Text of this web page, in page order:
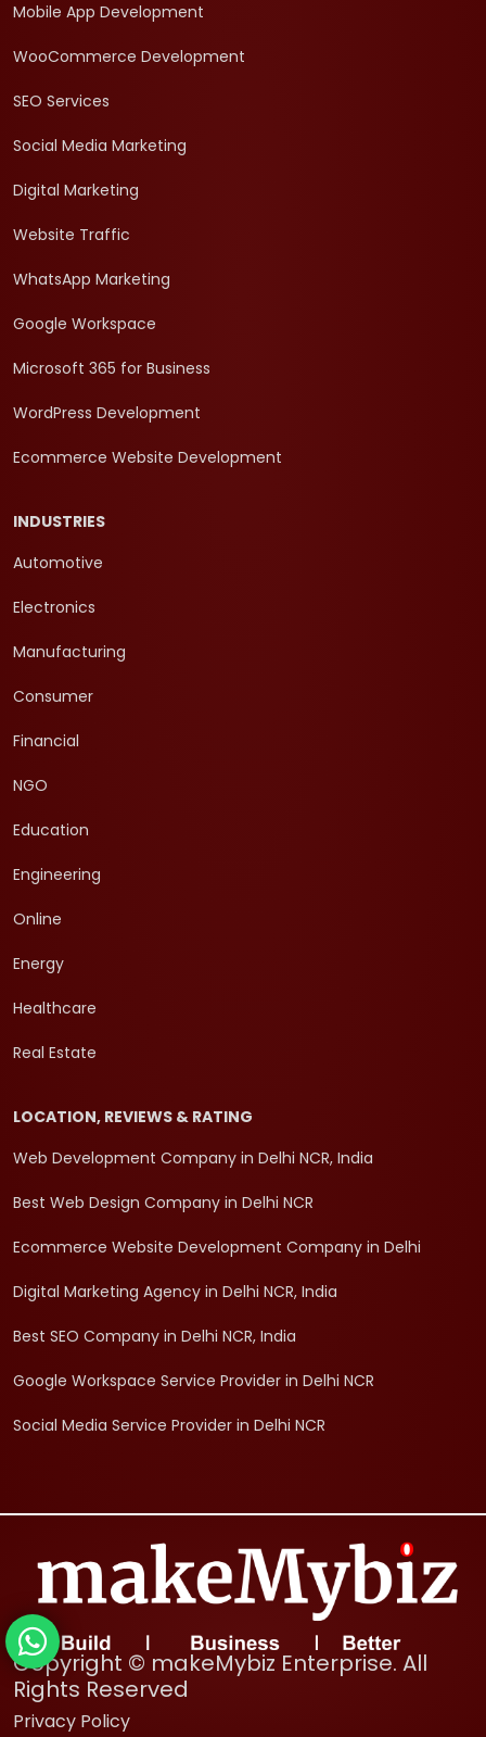
Mobile App Development
WooCommerce Development
SEO Services
Social Media Marketing
Digital Marketing
Website Traffic
WhatsApp Marketing
Google Workspace
Microsoft 365 for Business
WordPress Development
Ecommerce Website Development
INDUSTRIES
Automotive
Electronics
Manufacturing
Consumer
Financial
NGO
Education
Engineering
Online
Energy
Healthcare
Real Estate
LOCATION, REVIEWS & RATING
Web Development Company in Delhi NCR, India
Best Web Design Company in Delhi NCR
Ecommerce Website Development Company in Delhi
Digital Marketing Agency in Delhi NCR, India
Best SEO Company in Delhi NCR, India
Google Workspace Service Provider in Delhi NCR
Social Media Service Provider in Delhi NCR
Copyright © makeMybiz Enterprise. All
Rights Reserved
Privacy Policy